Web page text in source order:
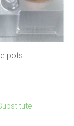
pots